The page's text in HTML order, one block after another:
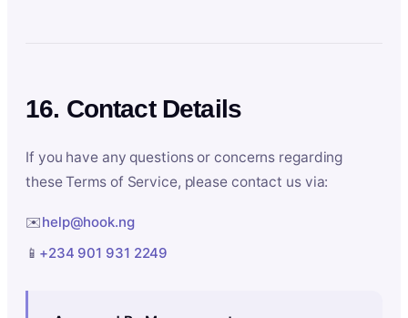
16. Contact Details
If you have any questions or concerns regarding
these Terms of Service, please contact us via:
✉️help@hook.ng
📱 +234 901 931 2249